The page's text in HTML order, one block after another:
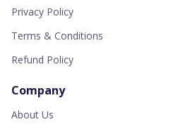
Privacy Policy
Terms & Conditions
Refund Policy
Company
About Us